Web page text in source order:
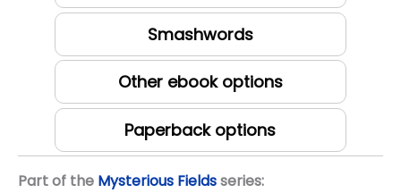
Smashwords
Other ebook options
Paperback options
Part of the Mysterious Fieldsseries: